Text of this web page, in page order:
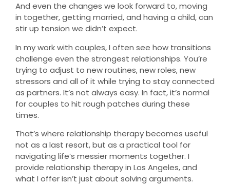
And even the changes we look forward to, moving
in together, getting married, and having a child, can
stir up tension we didn’t expect.
In my work with couples, I often see how transitions
challenge even the strongest relationships. You’re
trying to adjust to new routines, new roles, new
stressors and all of it while trying to stay connected
as partners. It’s not always easy. In fact, it’s normal
for couples to hit rough patches during these
times.
That’s where relationship therapy becomes useful
not as a last resort, but as a practical tool for
navigating life’s messier moments together. I
provide relationship therapy in Los Angeles, and
what I offer isn’t just about solving arguments.